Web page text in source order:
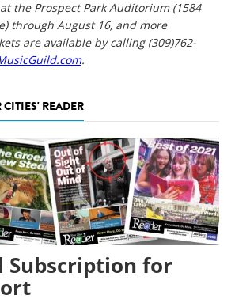
the Prospect Park Auditorium (1584
through August 16, and more
are available by calling (309)762-
.
CITIES' READER
Subscription for